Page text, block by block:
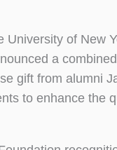
of New
a
gift from alumni
to enhance the